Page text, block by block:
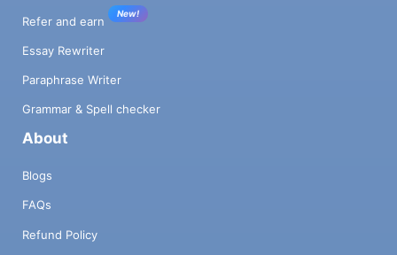
Refer and earn
New!
Essay Rewriter
Paraphrase Writer
Grammar & Spell checker
About
Blogs
FAQs
Refund Policy